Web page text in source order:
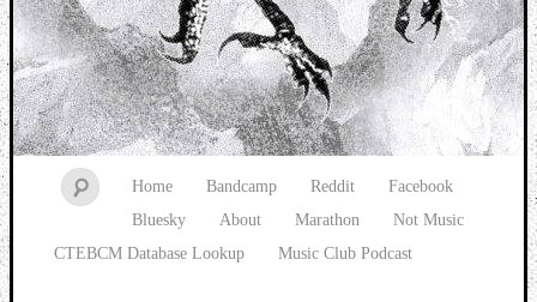
Music breaking barriers
Home Bandcamp Reddit
Facebook
Bluesky
About Marathon
Not Music
CTEBCM Database Lookup
Music Club Podcast